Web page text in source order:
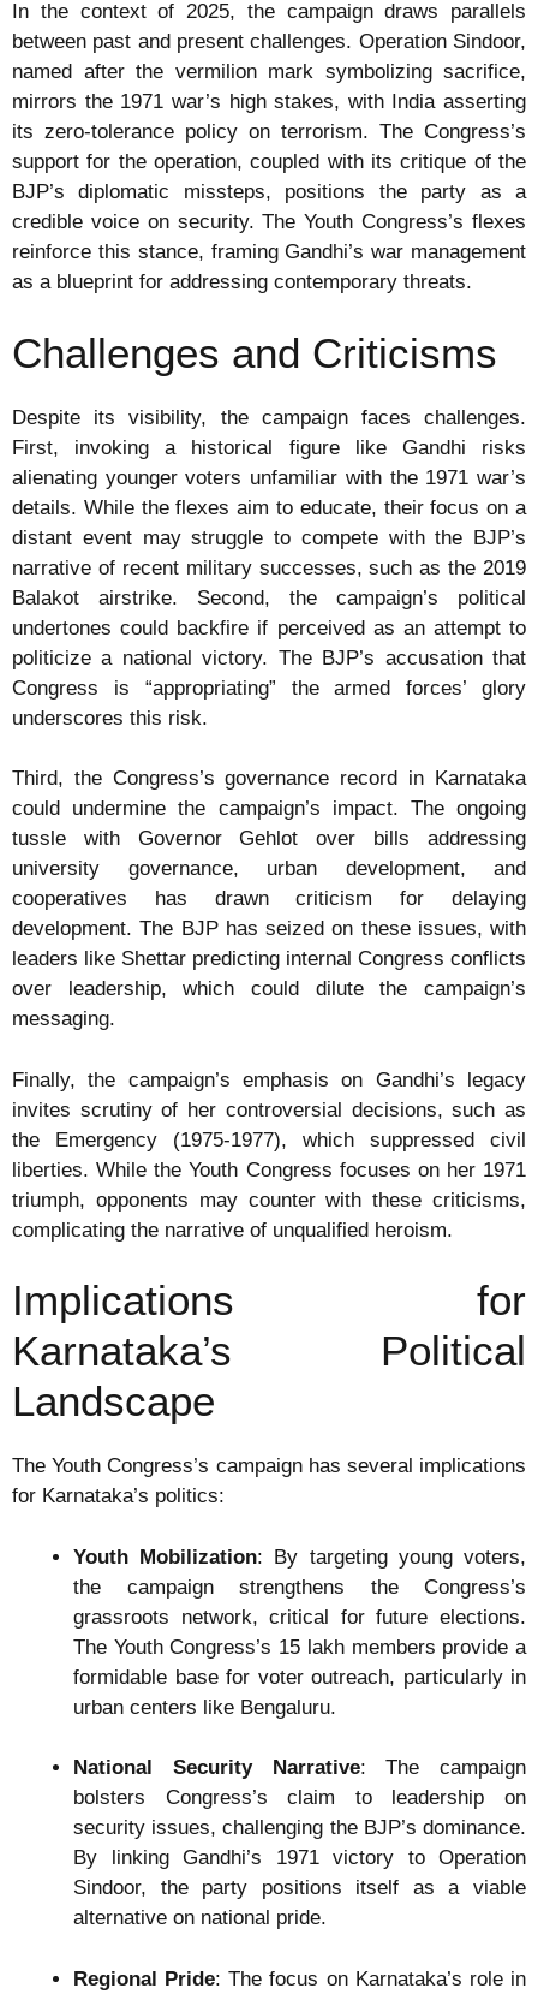
In the context of 2025, the campaign draws parallels
between past and present challenges. Operation Sindoor,
named after the vermilion mark symbolizing sacrifice,
mirrors the 1971 war’s high stakes, with India asserting
its zero-tolerance policy on terrorism. The Congress’s
support for the operation, coupled with its critique of the
BJP’s diplomatic missteps, positions the party as a
credible voice on security. The Youth Congress’s flexes
reinforce this stance, framing Gandhi’s war management
as a blueprint for addressing contemporary threats.
Challenges and Criticisms
Despite its visibility, the campaign faces challenges.
First, invoking a historical figure like Gandhi risks
alienating younger voters unfamiliar with the 1971 war’s
details. While the flexes aim to educate, their focus on a
distant event may struggle to compete with the BJP’s
narrative of recent military successes, such as the 2019
Balakot airstrike. Second, the campaign’s political
undertones could backfire if perceived as an attempt to
politicize a national victory. The BJP’s accusation that
Congress is “appropriating” the armed forces’ glory
underscores this risk.
Third, the Congress’s governance record in Karnataka
could undermine the campaign’s impact. The ongoing
tussle with Governor Gehlot over bills addressing
university governance, urban development, and
cooperatives has drawn criticism for delaying
development. The BJP has seized on these issues, with
leaders like Shettar predicting internal Congress conflicts
over leadership, which could dilute the campaign’s
messaging.
Finally, the campaign’s emphasis on Gandhi’s legacy
invites scrutiny of her controversial decisions, such as
the Emergency (1975-1977), which suppressed civil
liberties. While the Youth Congress focuses on her 1971
triumph, opponents may counter with these criticisms,
complicating the narrative of unqualified heroism.
Implications for
Karnataka’s Political
Landscape
The Youth Congress’s campaign has several implications
for Karnataka’s politics:
Youth Mobilization: By targeting young voters,
the campaign strengthens the Congress’s
grassroots network, critical for future elections.
The Youth Congress’s 15 lakh members provide a
formidable base for voter outreach, particularly in
urban centers like Bengaluru.
National Security Narrative: The campaign
bolsters Congress’s claim to leadership on
security issues, challenging the BJP’s dominance.
By linking Gandhi’s 1971 victory to Operation
Sindoor, the party positions itself as a viable
alternative on national pride.
Regional Pride: The focus on Karnataka’s role in